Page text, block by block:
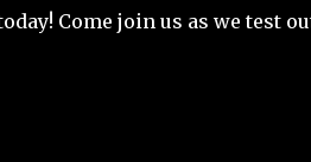
Come join us as we test